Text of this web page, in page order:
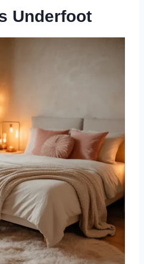
Underfoot